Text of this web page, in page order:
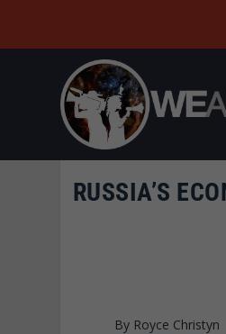
RUSSIA’S
By Royce Christyn